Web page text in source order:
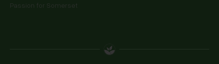
Passion for Somerset